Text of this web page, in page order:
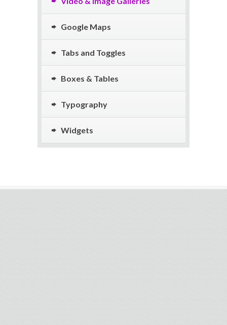
Google Maps
Tabs and Toggles
Boxes & Tables
Typography
Widgets